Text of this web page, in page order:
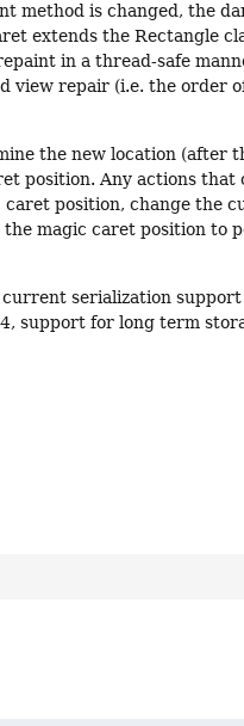
method is changed, the
extends the Rectangle
in a thread-safe
view repair (i.e. the order
the new location (after
position. Any actions that
position, change the
magic caret position to
serialization
support for long term